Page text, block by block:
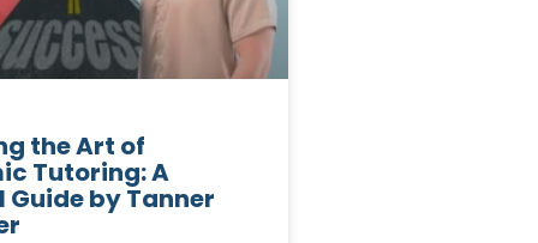
the Art of
Tutoring: A
Guide by Tanner